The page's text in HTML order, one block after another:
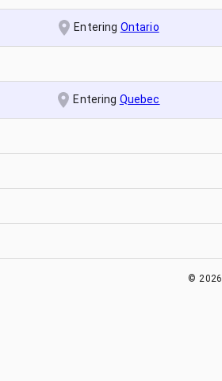
Entering Ontario
Entering Quebec
©2026